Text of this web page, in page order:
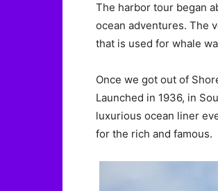
The harbor tour began
ocean adventures. The
that is used for whale
Once we got out of
Launched in 1936, in
luxurious ocean liner
for the rich and famous.